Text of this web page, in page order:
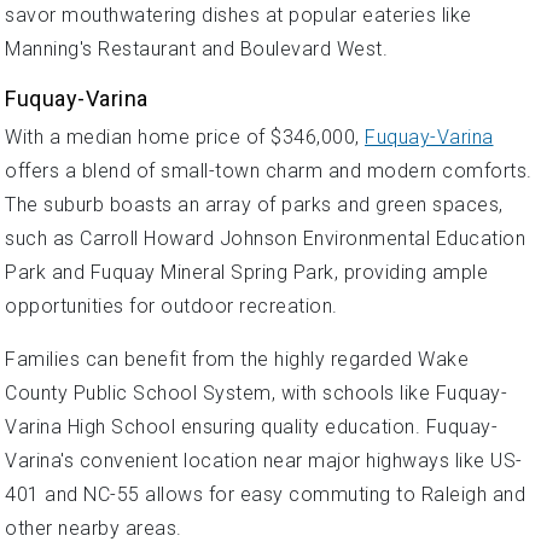
savor mouthwatering dishes at popular eateries like
Manning's Restaurant and Boulevard West.
Fuquay-Varina
With a median home price of $346,000, Fuquay-Varina
offers a blend of small-town charm and modern comforts.
The suburb boasts an array of parks and green spaces,
such as Carroll Howard Johnson Environmental Education
Park and Fuquay Mineral Spring Park, providing ample
opportunities for outdoor recreation.
Families can benefit from the highly regarded Wake
County Public School System, with schools like Fuquay-
Varina High School ensuring quality education. Fuquay-
Varina's convenient location near major highways like US-
401 and NC-55 allows for easy commuting to Raleigh and
other nearby areas.